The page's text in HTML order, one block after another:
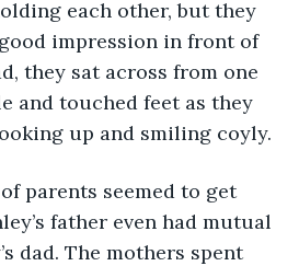
each other, but they
impression in front of
they sat across from one
and touched feet as they
up and smiling coyly.
seemed to get
father even had mutual
dad. The mothers spent